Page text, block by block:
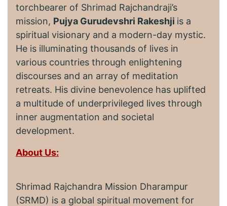
torchbearer of Shrimad Rajchandraji’s
mission, Pujya Gurudevshri Rakeshji is a
spiritual visionary and a modern-day mystic.
He is illuminating thousands of lives in
various countries through enlightening
discourses and an array of meditation
retreats. His divine benevolence has uplifted
a multitude of underprivileged lives through
inner augmentation and societal
development.
About Us:
Shrimad Rajchandra Mission Dharampur
(SRMD) is a global spiritual movement for